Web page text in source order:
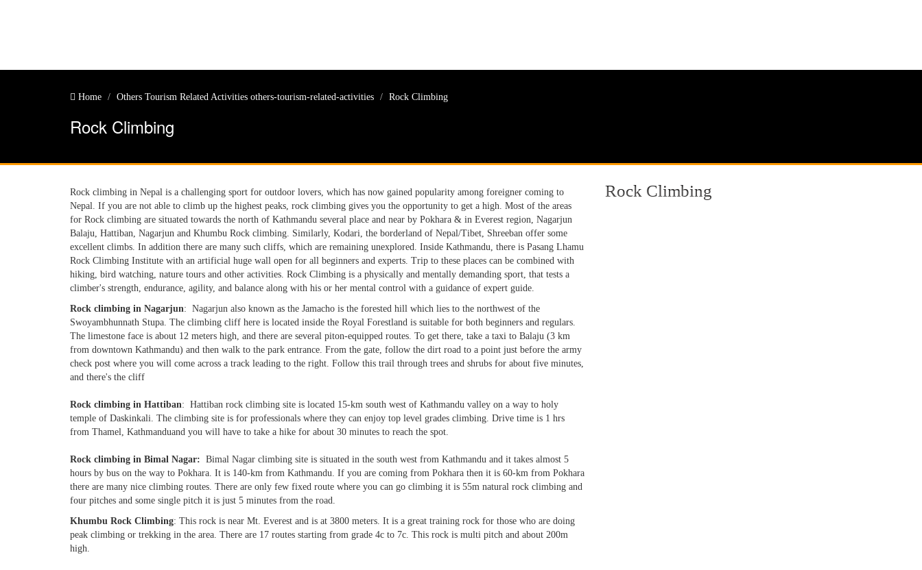
Home Others Tourism Related Activities others-tourism-related-activities Rock Climbing
Rock Climbing
Rock climbing in Nepal is a challenging sport for outdoor lovers, which has now gained popularity among foreigner coming to
Nepal. If you are not able to climb up the highest peaks, rock climbing gives you the opportunity to get a high. Most of the areas
for Rock climbing are situated towards the north of Kathmandu several place and near by Pokhara & in Everest region, Nagarjun
Balaju, Hattiban, Nagarjun and Khumbu Rock climbing. Similarly, Kodari, the borderland of Nepal/Tibet, Shreeban offer some
excellent climbs. In addition there are many such cliffs, which are remaining unexplored. Inside Kathmandu, there is Pasang Lhamu
Rock Climbing Institute with an artificial huge wall open for all beginners and experts. Trip to these places can be combined with
hiking, bird watching, nature tours and other activities. Rock Climbing is a physically and mentally demanding sport, that tests a
climber's strength, endurance, agility, and balance along with his or her mental control with a guidance of expert guide.
Rock climbing in Nagarjun: Nagarjun also known as the Jamacho is the forested hill which lies to the northwest of the
Swoyambhunnath Stupa. The climbing cliff here is located inside the Royal Forestland is suitable for both beginners and regulars.
The limestone face is about 12 meters high, and there are several piton-equipped routes. To get there, take a taxi to Balaju (3 km
from downtown Kathmandu) and then walk to the park entrance. From the gate, follow the dirt road to a point just before the army
check post where you will come across a track leading to the right. Follow this trail through trees and shrubs for about five minutes,
and there's the cliff
Rock climbing in Hattiban: Hattiban rock climbing site is located 15-km south west of Kathmandu valley on a way to holy
temple of Daskinkali. The climbing site is for professionals where they can enjoy top level grades climbing. Drive time is 1 hrs
from Thamel, Kathmanduand you will have to take a hike for about 30 minutes to reach the spot.
Rock climbing in Bimal Nagar: Bimal Nagar climbing site is situated in the south west from Kathmandu and it takes almost 5
hours by bus on the way to Pokhara. It is 140-km from Kathmandu. If you are coming from Pokhara then it is 60-km from Pokhara
there are many nice climbing routes. There are only few fixed route where you can go climbing it is 55m natural rock climbing and
four pitches and some single pitch it is just 5 minutes from the road.
Khumbu Rock Climbing: This rock is near Mt. Everest and is at 3800 meters. It is a great training rock for those who are doing
peak climbing or trekking in the area. There are 17 routes starting from grade 4c to 7c. This rock is multi pitch and about 200m
high.
Rock Climbing